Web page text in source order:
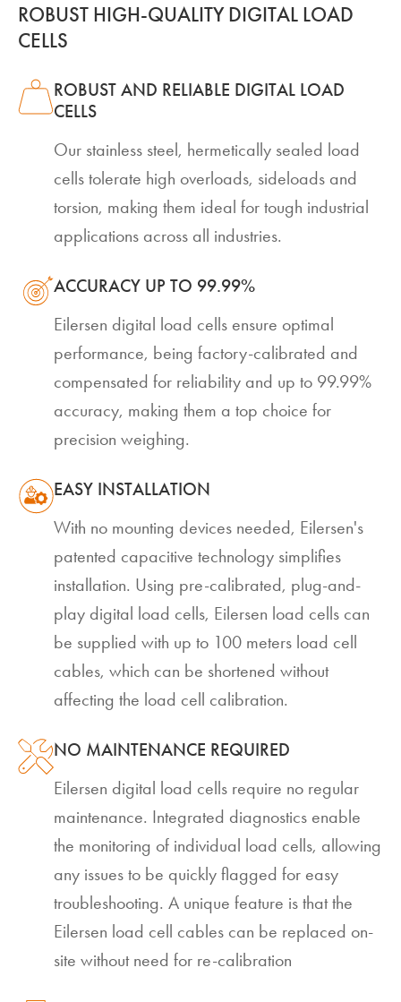
ROBUST HIGH-QUALITY DIGITAL LOAD
CELLS
ROBUST AND RELIABLE DIGITAL LOAD
CELLS
Our stainless steel, hermetically sealed load
cells tolerate high overloads, sideloads and
torsion, making them ideal for tough industrial
applications across all industries.
ACCURACY UP TO 99.99%
Eilersen digital load cells ensure optimal
performance, being factory-calibrated and
compensated for reliability and up to 99.99%
accuracy, making them a top choice for
precision weighing.
EASY INSTALLATION
With no mounting devices needed, Eilersen's
patented capacitive technology simplifies
installation. Using pre-calibrated, plug-and-
play digital load cells, Eilersen load cells can
be supplied with up to 100 meters load cell
cables, which can be shortened without
affecting the load cell calibration.
NO MAINTENANCE REQUIRED
Eilersen digital load cells require no regular
maintenance. Integrated diagnostics enable
the monitoring of individual load cells, allowing
any issues to be quickly flagged for easy
troubleshooting. A unique feature is that the
Eilersen load cell cables can be replaced on-
site without need for re-calibration